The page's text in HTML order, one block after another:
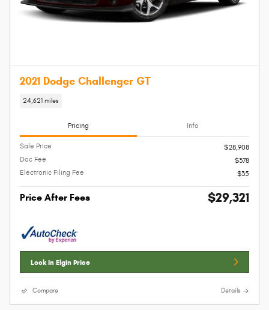
2021 Dodge Challenger GT
24,621 miles
Pricing Info
Sale Price
$28,908
Doc Fee
$378
Electronic Filing Fee
$35
Price After Fees $29,321
Lock In Elgin Price
Compare Details